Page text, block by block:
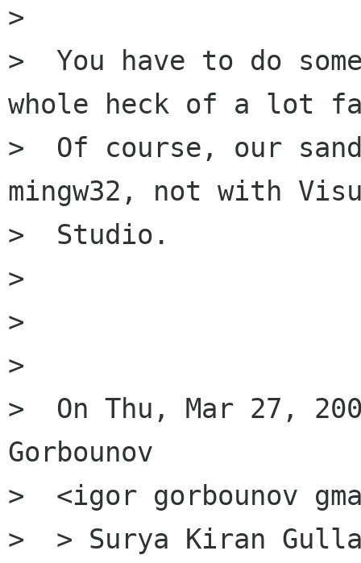
>
>  You have to do
whole heck of a lot
>  Of course, our
mingw32, not with
>  Studio.
>
>
>
>  On Thu, Mar 27,
Gorbounov
>  <igor gorbounov
>  > Surya Kiran